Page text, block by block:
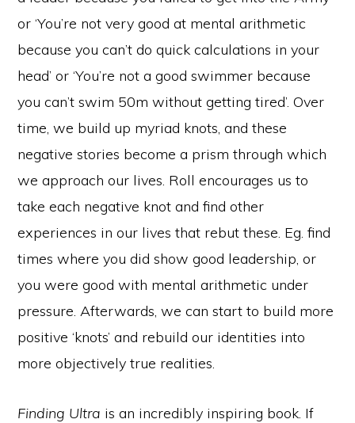
or ‘You’re not very good at mental arithmetic
because you can’t do quick calculations in your
head’ or ‘You’re not a good swimmer because
you can’t swim 50m without getting tired’. Over
time, we build up myriad knots, and these
negative stories become a prism through which
we approach our lives. Roll encourages us to
take each negative knot and find other
experiences in our lives that rebut these. Eg. find
times where you did show good leadership, or
you were good with mental arithmetic under
pressure. Afterwards, we can start to build more
positive ‘knots’ and rebuild our identities into
more objectively true realities.
Finding Ultra is an incredibly inspiring book. If